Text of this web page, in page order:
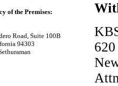
of the Premises:
Road, Suite 100B
94303